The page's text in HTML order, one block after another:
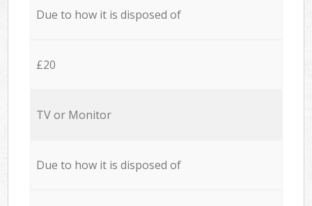
Due to how it is disposed of
£20
TV or Monitor
Due to how it is disposed of